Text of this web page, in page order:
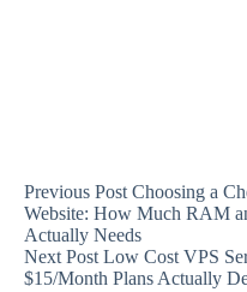
Previous Post Choosing a
Website: How Much RAM
Actually Needs
Next Post Low Cost VPS
$15/Month Plans Actually